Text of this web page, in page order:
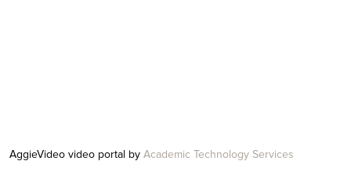
AggieVideo video portal by Academic Technology Services